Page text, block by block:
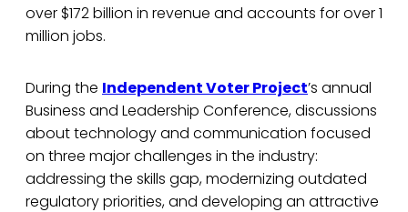
over $172 billion in revenue and accounts for over 1
million jobs.
During the Independent Voter Project’s annual
Business and Leadership Conference, discussions
about technology and communication focused
on three major challenges in the industry:
addressing the skills gap, modernizing outdated
regulatory priorities, and developing an attractive